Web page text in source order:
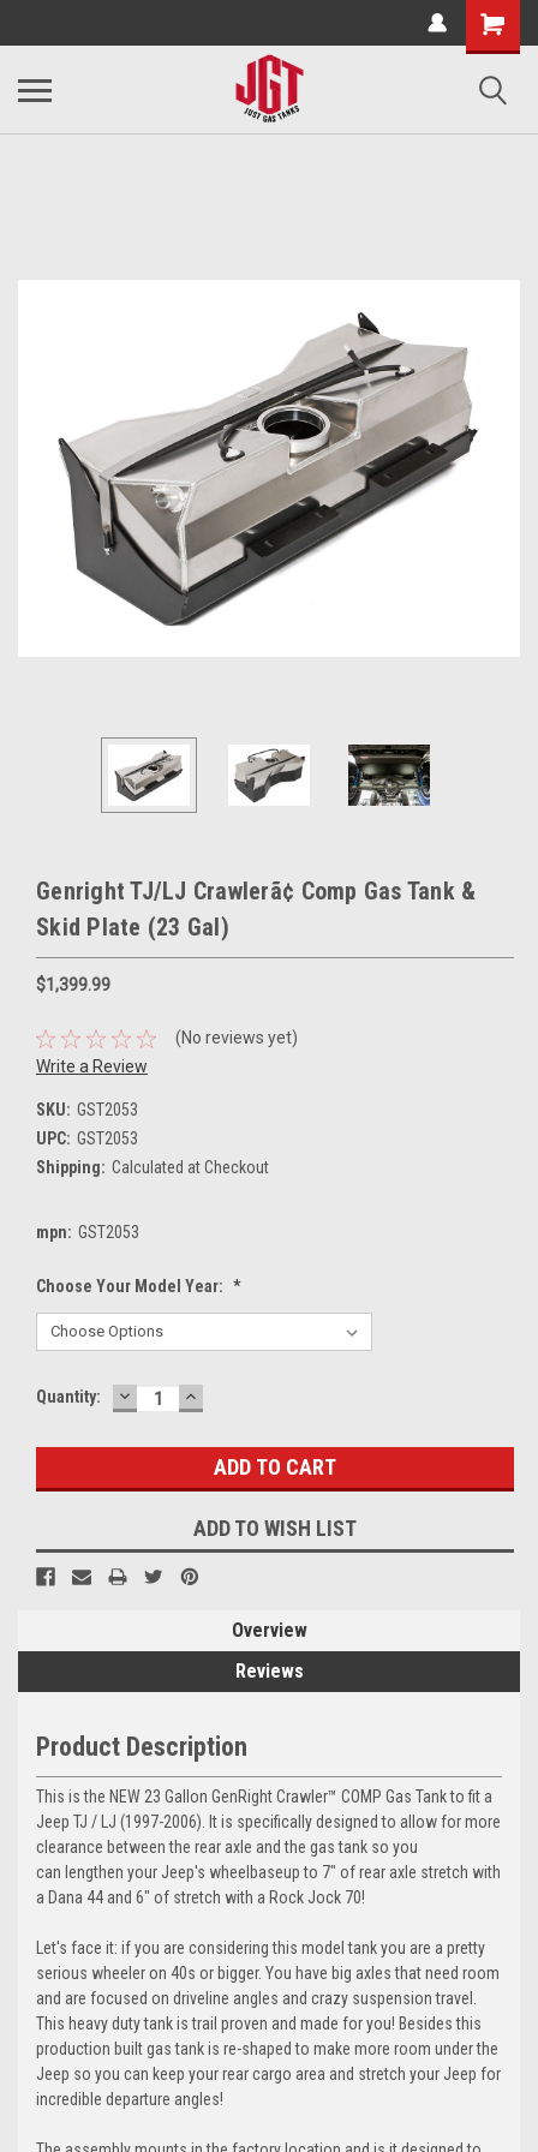
Genright TJ/LJ Crawlerã¢ Comp Gas Tank &
Skid Plate (23 Gal)
$1,399.99
(No reviews yet)
Write a Review
SKU: GST2053
UPC: GST2053
Shipping: Calculated at Checkout
mpn: GST2053
Choose Your Model Year: *
Current
Quantity: DECREASE
QUANTITY:
INCREASE
QUANTITY:
ADD TO WISH LIST
Overview
Reviews
Product Description
This is the NEW 23 Gallon GenRight Crawler™ COMP Gas Tank to fit a
Jeep TJ / LJ (1997-2006). It is specifically designed to allow for more
clearance between the rear axle and the gas tank so you
can lengthen your Jeep's wheelbaseup to 7" of rear axle stretch with
a Dana 44 and 6" of stretch with a Rock Jock 70!
Let's face it: if you are considering this model tank you are a pretty
serious wheeler on 40s or bigger. You have big axles that need room
and are focused on driveline angles and crazy suspension travel.
This heavy duty tank is trail proven and made for you! Besides this
production built gas tank is re-shaped to make more room under the
Jeep so you can keep your rear cargo area and stretch your Jeep for
incredible departure angles!